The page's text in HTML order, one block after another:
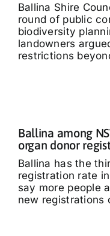
Ballina Shire
round of public
biodiversity
landowners
restrictions
Ballina among
organ donor
Ballina has the
registration rate
say more people
new registrations